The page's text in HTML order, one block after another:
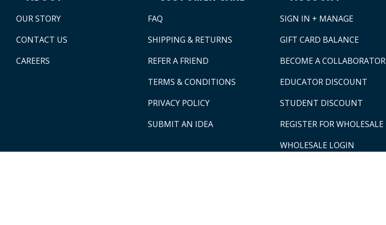
OUR STORY
CONTACT US
CAREERS
FAQ
SHIPPING & RETURNS
REFER A FRIEND
TERMS & CONDITIONS
PRIVACY POLICY
SUBMIT AN IDEA
SIGN IN + MANAGE
GIFT CARD BALANCE
BECOME A COLLABORATOR
EDUCATOR DISCOUNT
STUDENT DISCOUNT
REGISTER FOR WHOLESALE
WHOLESALE LOGIN